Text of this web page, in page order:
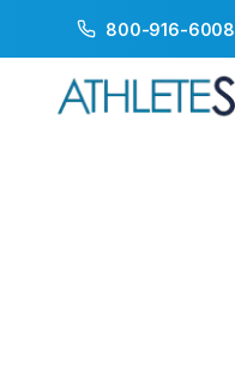
800-916-6008